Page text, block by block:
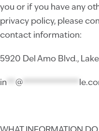
you or if you have any
privacy policy, please
contact information:
5920 Del Amo Blvd.,
in @